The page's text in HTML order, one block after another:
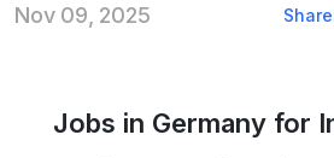
Nov 09, 2025
Jobs in Germany for